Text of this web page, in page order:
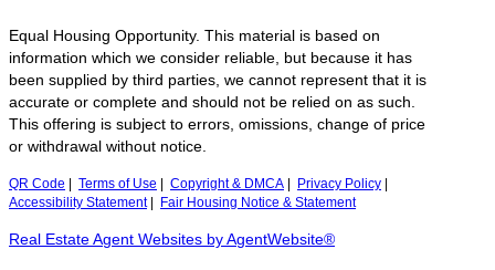
Equal Housing Opportunity. This material is based on
information which we consider reliable, but because it has
been supplied by third parties, we cannot represent that it is
accurate or complete and should not be relied on as such.
This offering is subject to errors, omissions, change of price
or withdrawal without notice.
QR Code Terms of Use Copyright & DMCA Privacy Policy
Accessibility Statement| Fair Housing Notice & Statement
Real Estate Agent Websites by AgentWebsite®